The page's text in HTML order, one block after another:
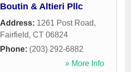
Boutin & Altieri Pllc
Address: 1261 Post Road,
Fairfield, CT 06824
Phone: (203) 292-6882
» More Info